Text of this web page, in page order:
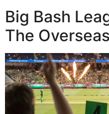
Big Bash
The